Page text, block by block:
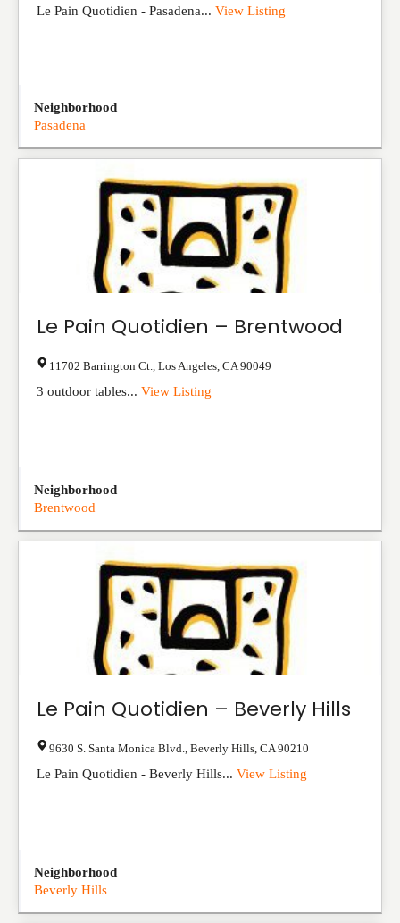
Le Pain Quotidien - Pasadena... View Listing
Neighborhood
Pasadena
Le Pain Quotidien – Brentwood
11702 Barrington Ct. Los Angeles CA 90049
3 outdoor tables... View Listing
Neighborhood
Brentwood
Le Pain Quotidien – Beverly Hills
9630 S. Santa Monica Blvd. Beverly Hills CA 90210
Le Pain Quotidien - Beverly Hills... View Listing
Neighborhood
Beverly Hills